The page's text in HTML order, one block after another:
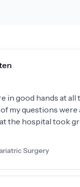
in good hands at
my questions
the hospital took
come back to you
Surgery